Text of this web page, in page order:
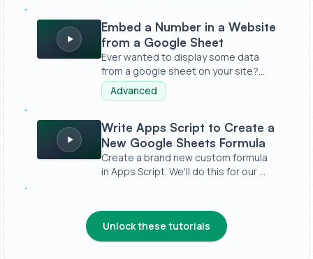
Embed a Number in a Website from a Google Sheet
Embed a Number in a Website
from a Google Sheet
Ever wanted to display some data
from a google sheet on your site?
Witho...
Advanced
Write Apps Script to Create a New Google Sheets
Write Apps Script to Create a
New Google Sheets Formula
Create a brand new custom formula
in Apps Script. We'll do this for our ...
Unlock these tutorials